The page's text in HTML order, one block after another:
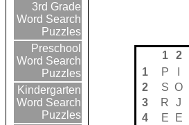
3rd Grade
Word Search
Puzzles
Preschool
Word Search
Puzzles
Kindergarten
Word Search
Puzzles
1 2
1
P
2
S O
3
R J
4
E E